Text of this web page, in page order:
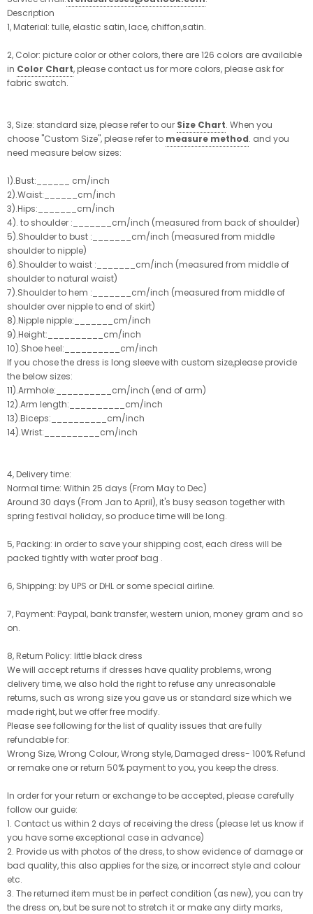
Description
1, Material: tulle, elastic satin, lace, chiffon,satin.
2, Color: picture color or other colors, there are 126 colors are available
in Color Chart, please contact us for more colors, please ask for
fabric swatch.
3, Size: standard size, please refer to our Size Chart. When you
choose "Custom Size", please refer to measure method. and you
need measure below sizes:
1).Bust:______ cm/inch
2).Waist:______cm/inch
3).Hips:_______cm/inch
4). to shoulder :_______cm/inch (measured from back of shoulder)
5).Shoulder to bust :_______cm/inch (measured from middle
shoulder to nipple)
6).Shoulder to waist :_______cm/inch (measured from middle of
shoulder to natural waist)
7).Shoulder to hem :_______cm/inch (measured from middle of
shoulder over nipple to end of skirt)
8).Nipple nipple:_______cm/inch
9).Height:__________cm/inch
10).Shoe heel:__________cm/inch
If you chose the dress is long sleeve with custom size,please provide
the below sizes:
11).Armhole:__________cm/inch (end of arm)
12).Arm length:__________cm/inch
13).Biceps:__________cm/inch
14).Wrist:__________cm/inch
4, Delivery time:
Normal time: Within 25 days (From May to Dec)
Around 30 days (From Jan to April), it's busy season together with
spring festival holiday, so produce time will be long.
5, Packing: in order to save your shipping cost, each dress will be
packed tightly with water proof bag .
6, Shipping: by UPS or DHL or some special airline.
7, Payment: Paypal, bank transfer, western union, money gram and so
on.
8, Return Policy: little black dress
We will accept returns if dresses have quality problems, wrong
delivery time, we also hold the right to refuse any unreasonable
returns, such as wrong size you gave us or standard size which we
made right, but we offer free modify.
Please see following for the list of quality issues that are fully
refundable for:
Wrong Size, Wrong Colour, Wrong style, Damaged dress- 100% Refund
or remake one or return 50% payment to you, you keep the dress.
In order for your return or exchange to be accepted, please carefully
follow our guide:
1. Contact us within 2 days of receiving the dress (please let us know if
you have some exceptional case in advance)
2. Provide us with photos of the dress, to show evidence of damage or
bad quality, this also applies for the size, or incorrect style and colour
etc.
3. The returned item must be in perfect condition (as new), you can try
the dress on, but be sure not to stretch it or make any dirty marks,